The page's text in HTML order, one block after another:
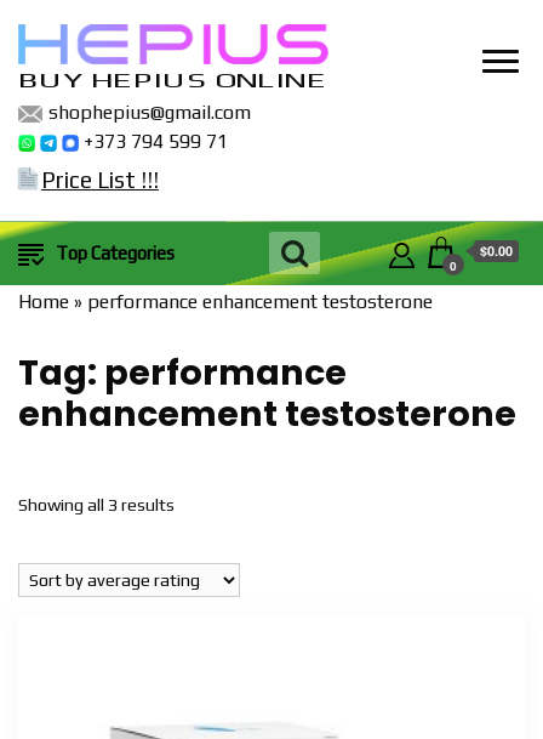
BUY HEPIUS ONLINE
shophepius@gmail.com
+373 794 599 71
Price List !!!
Top Categories
0
$0.00
Home » performance enhancement testosterone
Tag: performance
enhancement testosterone
Showing all 3 results
popularity